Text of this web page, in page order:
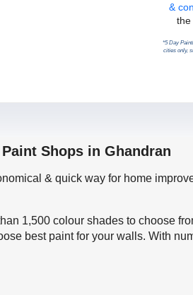
&
*5 Day
cities only,
Shops in Ghandran
& quick way for home
1,500 colour shades to choose
best paint for your walls. With